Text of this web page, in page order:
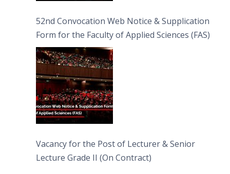
52nd Convocation Web Notice & Supplication
Form for the Faculty of Applied Sciences (FAS)
Vacancy for the Post of Lecturer & Senior
Lecture Grade II (On Contract)